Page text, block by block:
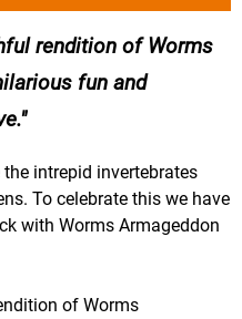
rendition of Worms
fun and
intrepid invertebrates
To celebrate this we have
with Worms Armageddon
of Worms